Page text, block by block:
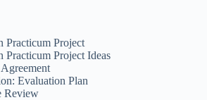
Practicum Project
Practicum Project Ideas
Evaluation Plan
Review